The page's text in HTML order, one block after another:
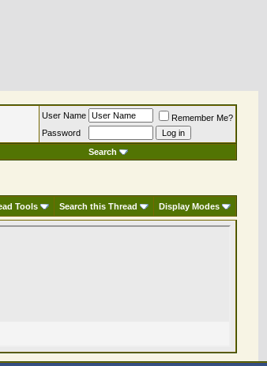
User Name
Remember Me?
Password
Search
Tools Search this Thread Display Modes